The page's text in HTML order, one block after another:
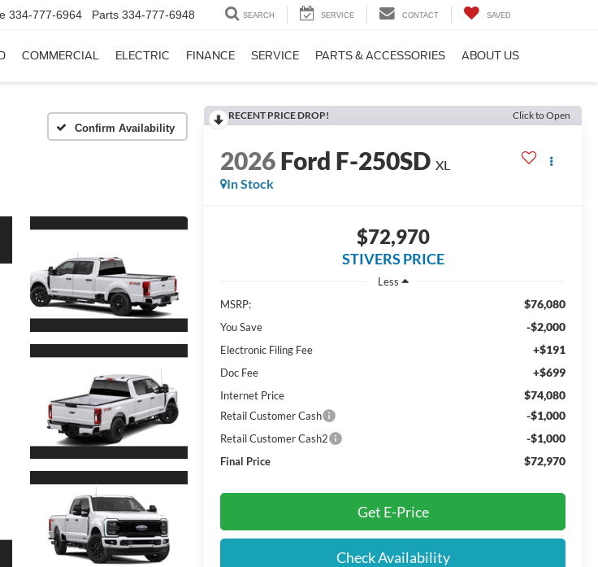
334-777-6964 Parts 334-777-6948 SEARCH SERVICE CONTACT SAVED
COMMERCIAL ELECTRIC FINANCE SERVICE PARTS & ACCESSORIES ABOUT US
Confirm Availability
RECENT PRICE DROP! Click to Open
2026Ford F-250SD XL
In Stock
$72,970
STIVERS PRICE
Less
MSRP:
$76,080
You Save -$2,000
Electronic Filing Fee +$191
Doc Fee +$699
Internet Price $74,080
Retail Customer Cash -$1,000
Retail Customer Cash2 -$1,000
Final Price $72,970
Get E-Price
Check Availability